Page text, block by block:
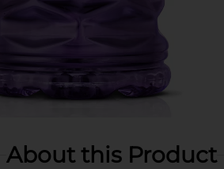
About this Product